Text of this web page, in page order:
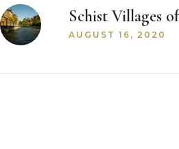
Schist Villages
AUGUST 16, 2020